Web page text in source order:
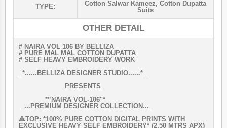
TYPE: Cotton Salwar Kameez, Cotton Dupatta
Suits
OTHER DETAIL
# NAIRA VOL 106 BY BELLIZA
# PURE MAL MAL COTTON DUPATTA
# SELF HEAVY EMBROIDERY WORK
_*......BELLIZA DESIGNER STUDIO......*_
_PRESENTS_
*”NAIRA VOL-106"*
_...PREMIUM DESIGNER COLLECTION..._
🔺TOP: *100% PURE COTTON DIGITAL PRINTS WITH
EXCLUSIVE HEAVY SELF EMBROIDERY* (2.50 MTRS APX)